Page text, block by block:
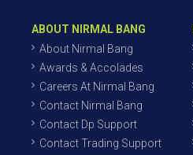
ABOUT NIRMAL BANG
About Nirmal Bang
Awards & Accolades
Careers At Nirmal Bang
Contact Nirmal Bang
Contact Dp Support
Contact Trading Support